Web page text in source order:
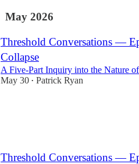
May 2026
Threshold Conversations —
Collapse
A Five-Part Inquiry into the Nature
May 30 • Patrick Ryan
Threshold Conversations —